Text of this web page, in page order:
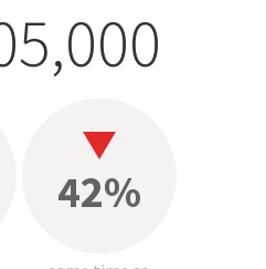
42%